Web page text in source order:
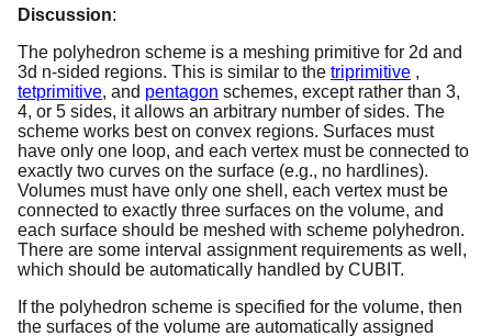
Discussion:
The polyhedron scheme is a meshing primitive for 2d and
3d n-sided regions. This is similar to the triprimitive ,
tetprimitive, and pentagon schemes, except rather than 3,
4, or 5 sides, it allows an arbitrary number of sides. The
scheme works best on convex regions. Surfaces must
have only one loop, and each vertex must be connected to
exactly two curves on the surface (e.g., no hardlines).
Volumes must have only one shell, each vertex must be
connected to exactly three surfaces on the volume, and
each surface should be meshed with scheme polyhedron.
There are some interval assignment requirements as well,
which should be automatically handled by CUBIT.
If the polyhedron scheme is specified for the volume, then
the surfaces of the volume are automatically assigned